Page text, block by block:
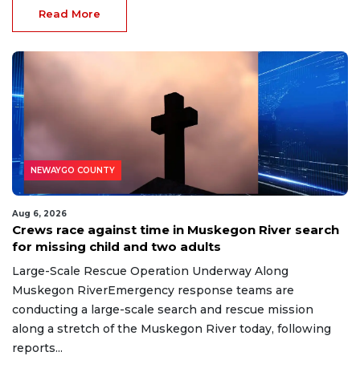
Read More
NEWAYGO COUNTY
Aug 6, 2026
Crews race against time in Muskegon River search
for missing child and two adults
Large-Scale Rescue Operation Underway Along
Muskegon RiverEmergency response teams are
conducting a large-scale search and rescue mission
along a stretch of the Muskegon River today, following
reports...